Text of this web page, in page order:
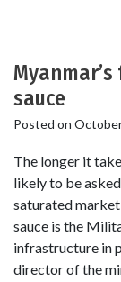
sauce
Posted on
The longer it
likely to be
saturated
sauce is the
infrastructure in
director of the